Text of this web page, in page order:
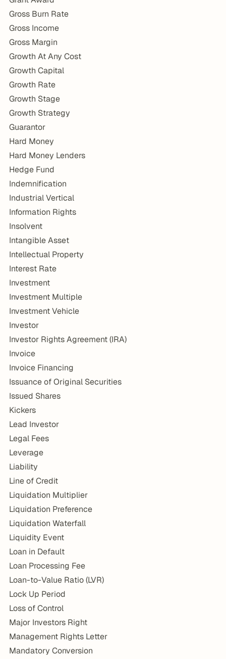
Gross Burn Rate
Gross Income
Gross Margin
Growth At Any Cost
Growth Capital
Growth Rate
Growth Stage
Growth Strategy
Guarantor
Hard Money
Hard Money Lenders
Hedge Fund
Indemnification
Industrial Vertical
Information Rights
Insolvent
Intangible Asset
Intellectual Property
Interest Rate
Investment
Investment Multiple
Investment Vehicle
Investor
Investor Rights Agreement (IRA)
Invoice
Invoice Financing
Issuance of Original Securities
Issued Shares
Kickers
Lead Investor
Legal Fees
Leverage
Liability
Line of Credit
Liquidation Multiplier
Liquidation Preference
Liquidation Waterfall
Liquidity Event
Loan in Default
Loan Processing Fee
Loan-to-Value Ratio (LVR)
Lock Up Period
Loss of Control
Major Investors Right
Management Rights Letter
Mandatory Conversion